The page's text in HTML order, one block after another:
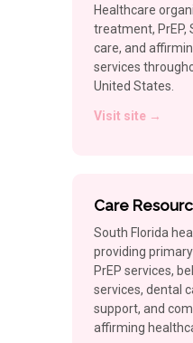
Healthcare
treatment, PrEP,
care, and
services
United States.
Visit site →
Care
South Florida
providing
PrEP services,
services, dental
support, and
affirming